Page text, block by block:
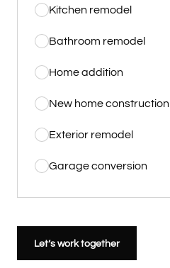
Kitchen remodel
Bathroom remodel
Home addition
New home construction
Exterior remodel
Garage conversion
Let’s work together